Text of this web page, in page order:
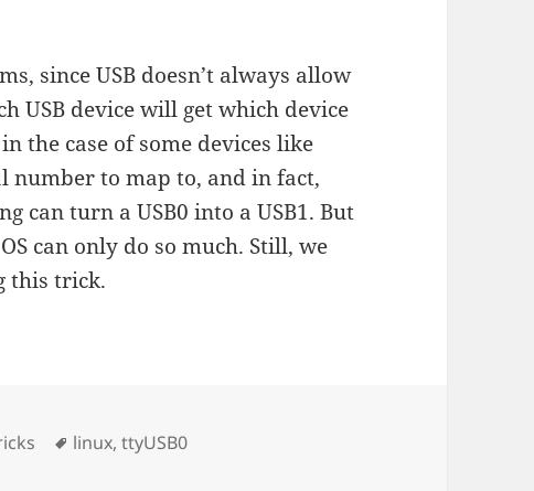
since USB doesn’t always allow
USB device will get which device
the case of some devices like
number to map to, and in fact,
can turn a USB0 into a USB1. But
can only do so much. Still, we
this trick.
Tags
linux,ttyUSB0